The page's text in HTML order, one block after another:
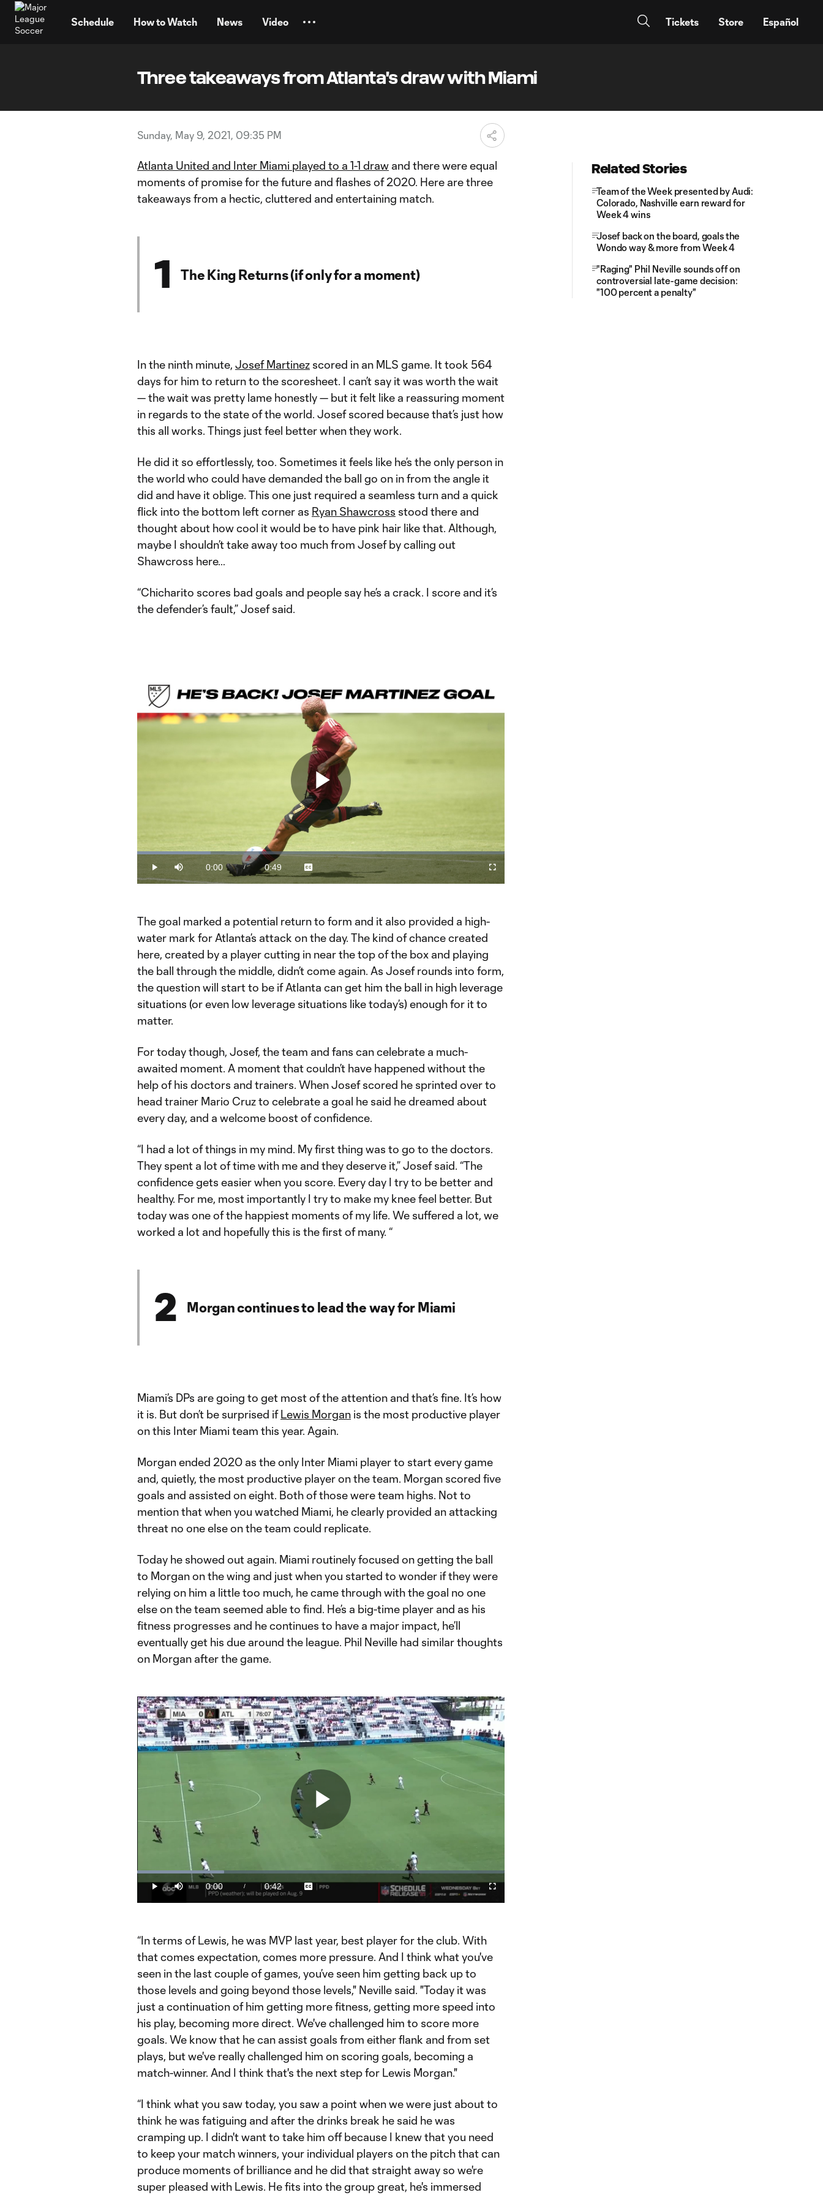
Schedule How to Watch News Video Tickets Store Español
Three takeaways from Atlanta's draw with Miami
Sunday, May 9, 2021, 09:35 PM
Atlanta United and Inter Miami played to a 1-1 draw and there were equal
moments of promise for the future and flashes of 2020. Here are three
takeaways from a hectic, cluttered and entertaining match.
1 The King Returns (if only for a moment)
In the ninth minute, Josef Martinez scored in an MLS game. It took 564
days for him to return to the scoresheet. I can’t say it was worth the wait
— the wait was pretty lame honestly — but it felt like a reassuring moment
in regards to the state of the world. Josef scored because that’s just how
this all works. Things just feel better when they work.
He did it so effortlessly, too. Sometimes it feels like he’s the only person in
the world who could have demanded the ball go on in from the angle it
did and have it oblige. This one just required a seamless turn and a quick
flick into the bottom left corner as Ryan Shawcross stood there and
thought about how cool it would be to have pink hair like that. Although,
maybe I shouldn’t take away too much from Josef by calling out
Shawcross here…
“Chicharito scores bad goals and people say he’s a crack. I score and it’s
the defender’s fault,” Josef said.
Play
Video
Play Mute
Current
Time
0:00 /
Duration
0:49
Loaded:
19.92%
Captions
Fullscreen
Chromecast
The goal marked a potential return to form and it also provided a high-
water mark for Atlanta’s attack on the day. The kind of chance created
here, created by a player cutting in near the top of the box and playing
the ball through the middle, didn’t come again. As Josef rounds into form,
the question will start to be if Atlanta can get him the ball in high leverage
situations (or even low leverage situations like today’s) enough for it to
matter.
For today though, Josef, the team and fans can celebrate a much-
awaited moment. A moment that couldn’t have happened without the
help of his doctors and trainers. When Josef scored he sprinted over to
head trainer Mario Cruz to celebrate a goal he said he dreamed about
every day, and a welcome boost of confidence.
“I had a lot of things in my mind. My first thing was to go to the doctors.
They spent a lot of time with me and they deserve it,” Josef said. “The
confidence gets easier when you score. Every day I try to be better and
healthy. For me, most importantly I try to make my knee feel better. But
today was one of the happiest moments of my life. We suffered a lot, we
worked a lot and hopefully this is the first of many. “
2 Morgan continues to lead the way for Miami
Miami’s DPs are going to get most of the attention and that’s fine. It’s how
it is. But don’t be surprised ifLewis Morgan is the most productive player
on this Inter Miami team this year. Again.
Morgan ended 2020 as the only Inter Miami player to start every game
and, quietly, the most productive player on the team. Morgan scored five
goals and assisted on eight. Both of those were team highs. Not to
mention that when you watched Miami, he clearly provided an attacking
threat no one else on the team could replicate.
Today he showed out again. Miami routinely focused on getting the ball
to Morgan on the wing and just when you started to wonder if they were
relying on him a little too much, he came through with the goal no one
else on the team seemed able to find. He’s a big-time player and as his
fitness progresses and he continues to have a major impact, he’ll
eventually get his due around the league. Phil Neville had similar thoughts
on Morgan after the game.
Play
Video
Play Mute
Current
Time
0:00 /
Duration
0:42
Loaded:
23.59%
Captions
Fullscreen
Cast
to
“In terms of Lewis, he was MVP last year, best player for the club. With
that comes expectation, comes more pressure. And I think what you've
seen in the last couple of games, you’ve seen him getting back up to
those levels and going beyond those levels," Neville said. "Today it was
just a continuation of him getting more fitness, getting more speed into
his play, becoming more direct. We've challenged him to score more
goals. We know that he can assist goals from either flank and from set
plays, but we've really challenged him on scoring goals, becoming a
match-winner. And I think that's the next step for Lewis Morgan."
“I think what you saw today, you saw a point when we were just about to
think he was fatiguing and after the drinks break he said he was
cramping up. I didn't want to take him off because I knew that you need
to keep your match winners, your individual players on the pitch that can
produce moments of brilliance and he did that straight away so we're
super pleased with Lewis. He fits into the group great, he's immersed
Related Stories
Team of the Week presented by Audi:
Colorado, Nashville earn reward for
Week 4 wins
Josef back on the board, goals the
Wondo way & more from Week 4
"Raging" Phil Neville sounds off on
controversial late-game decision:
"100 percent a penalty"